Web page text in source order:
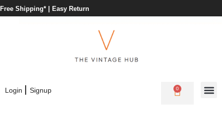
Free Shipping* | Easy Return
Login | Signup 0